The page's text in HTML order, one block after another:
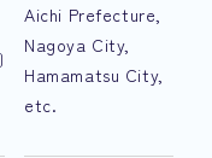
Aichi Prefecture,
Nagoya City,
Hamamatsu City,
etc.